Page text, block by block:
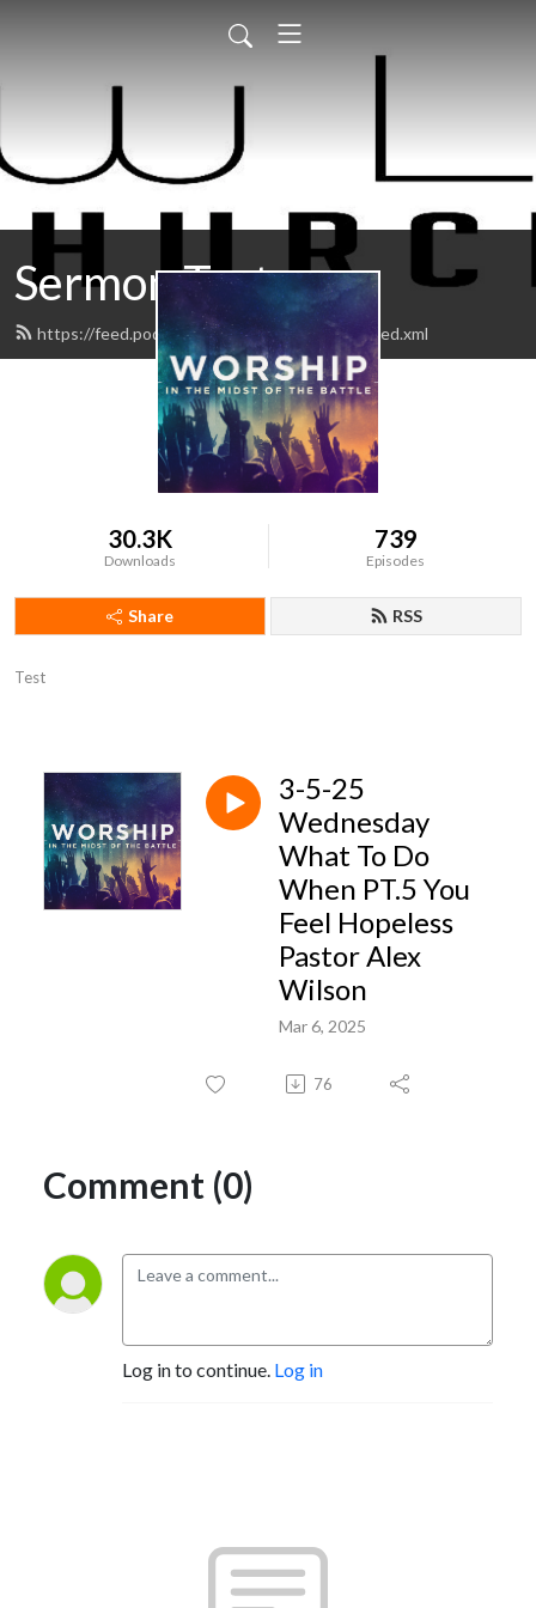
Sermon Test
https://feed.podbean.com/Newlifekingman/feed.xml
30.3K
Downloads
739
Episodes
Share RSS
Test
3-5-25
Wednesday
What To Do
When PT.5 You
Feel Hopeless
Pastor Alex
Wilson
Mar 6, 2025
76
Comment (0)
Log in to continue. Log in